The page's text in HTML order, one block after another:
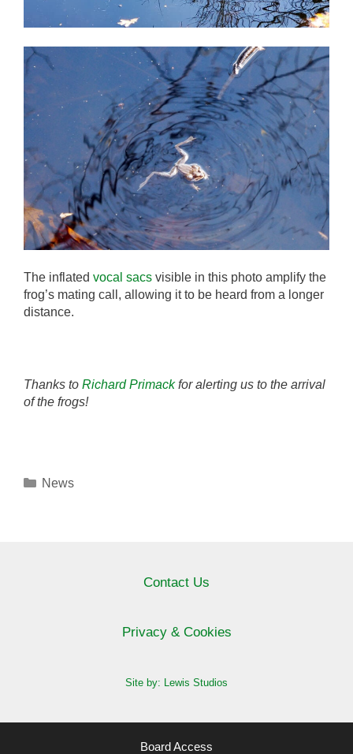
The inflated vocal sacs visible in this photo amplify the
frog’s mating call, allowing it to be heard from a longer
distance.
Thanks to Richard Primackfor alerting us to the arrival
of the frogs!
Categories
News
Contact Us
Privacy & Cookies
Site by: Lewis Studios
Board Access